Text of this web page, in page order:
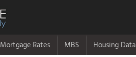
Mortgage Rates MBS Housing Data